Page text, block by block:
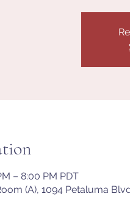
– 8:00 PM PDT
(A), 1094 Petaluma